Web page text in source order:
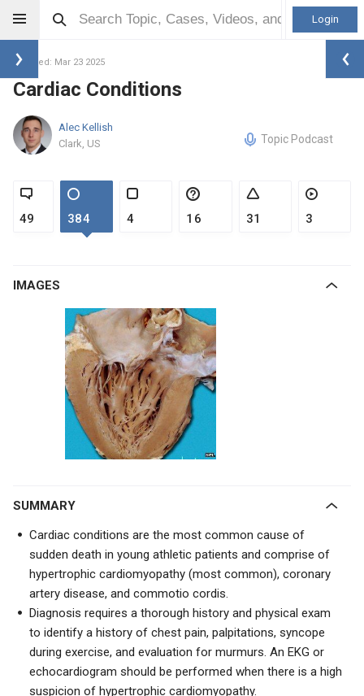
Login
Updated: Mar 23 2025
Cardiac Conditions
Alec Kellish
Clark, US
Topic Podcast
49 384 4 16 31 3
IMAGES
SUMMARY
Cardiac conditions are the most common cause of
sudden death in young athletic patients and comprise of
hypertrophic cardiomyopathy (most common), coronary
artery disease, and commotio cordis.
Diagnosis requires a thorough history and physical exam
to identify a history of chest pain, palpitations, syncope
during exercise, and evaluation for murmurs. An EKG or
echocardiogram should be performed when there is a high
suspicion of hypertrophic cardiomyopathy.